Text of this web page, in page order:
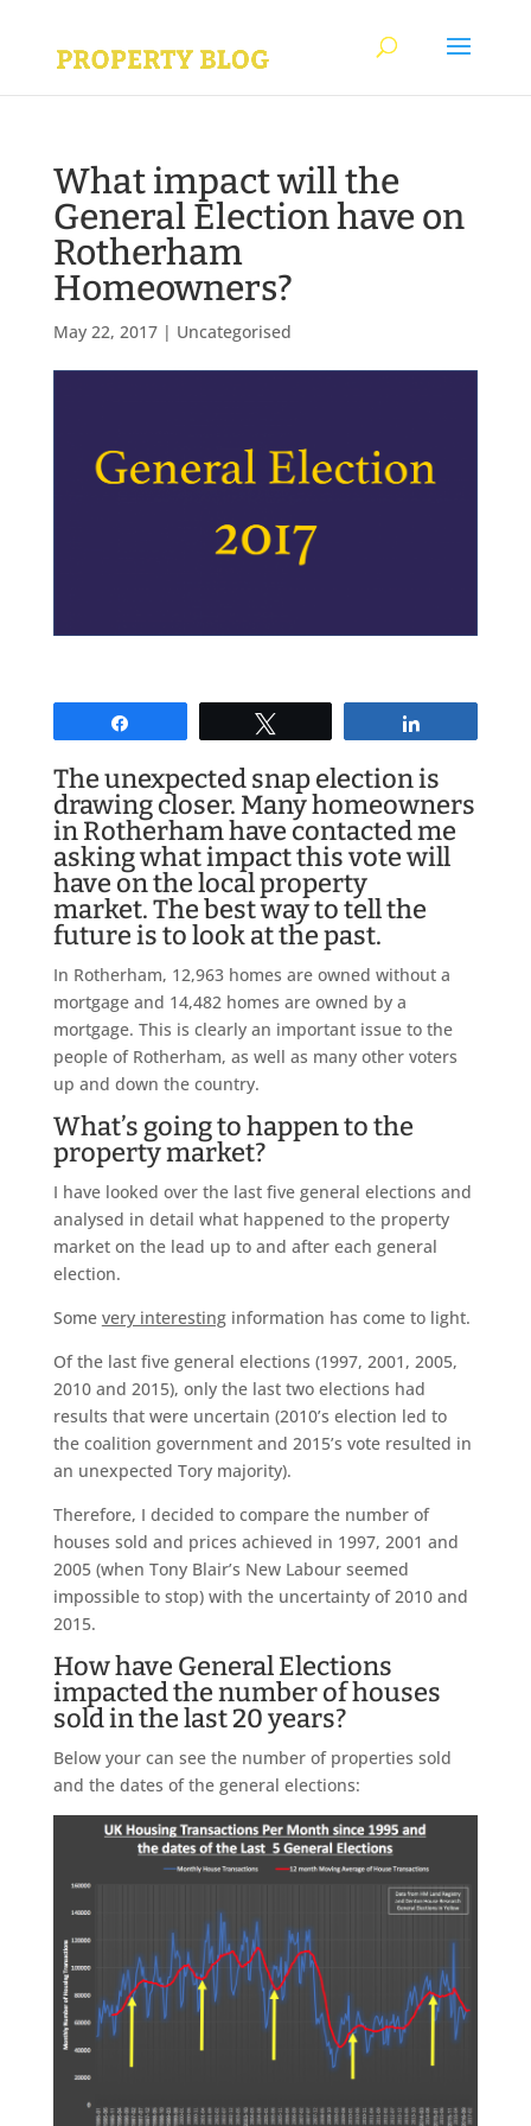
What impact will the
General Election have on
Rotherham
Homeowners?
May 22, 2017| Uncategorised
The unexpected snap election is
drawing closer. Many homeowners
in Rotherham have contacted me
asking what impact this vote will
have on the local property
market. The best way to tell the
future is to look at the past.
In Rotherham, 12,963 homes are owned without a
mortgage and 14,482 homes are owned by a
mortgage. This is clearly an important issue to the
people of Rotherham, as well as many other voters
up and down the country.
What’s going to happen to the
property market?
I have looked over the last five general elections and
analysed in detail what happened to the property
market on the lead up to and after each general
election.
Some very interestinginformation has come to light.
Of the last five general elections (1997, 2001, 2005,
2010 and 2015), only the last two elections had
results that were uncertain (2010’s election led to
the coalition government and 2015’s vote resulted in
an unexpected Tory majority).
Therefore, I decided to compare the number of
houses sold and prices achieved in 1997, 2001 and
2005 (when Tony Blair’s New Labour seemed
impossible to stop) with the uncertainty of 2010 and
2015.
How have General Elections
impacted the number of houses
sold in the last 20 years?
Below your can see the number of properties sold
and the dates of the general elections: